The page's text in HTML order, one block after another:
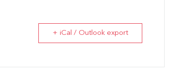
+ iCal / Outlook export